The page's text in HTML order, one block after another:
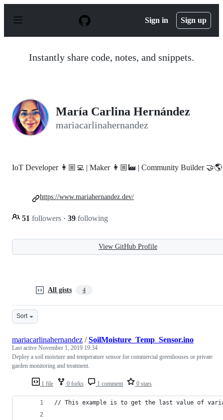
p
Sign in Sign up
Instantly share code, notes, and snippets.
María Carlina Hernández
mariacarlinahernandez
IoT Developer 👩🏼‍💻 | Maker 👩🏼‍🏭 | Community Builder 🤝🌎
51 followers · 39 following
https://www.mariahernandez.dev/
View GitHub Profile
All gists 4
Sort
1 file 0 forks 1 comment 0 stars
mariacarlinahernandez /SoilMoisture_Temp_Sensor.ino
Last active November 1, 2019 19:34
Deploy a soil moisture and temperature sensor for commercial greenhouses or private
garden monitoring and treatment.
// This example is to get the last value of